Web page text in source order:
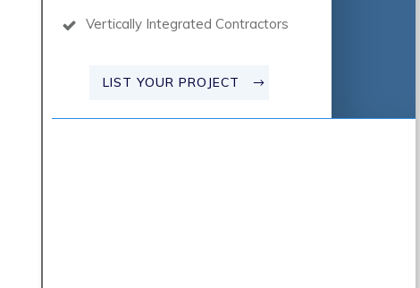
Vertically Integrated Contractors
LIST YOUR PROJECT